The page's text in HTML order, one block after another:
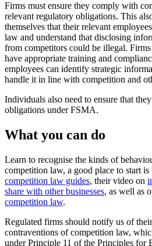
Firms must ensure they comply with
relevant regulatory obligations. This
themselves that their relevant
law and understand that disclosing
from competitors could be illegal.
have appropriate training and
employees can identify strategic
handle it in line with competition and
Individuals also need to ensure that
obligations under FSMA.
What you can do
Learn to recognise the kinds of
competition law, a good place to start is
competition law guides, their video on
share with other businesses, as well as
competition law.
Regulated firms should notify us of
contraventions of competition law,
under Principle 11 of the Principles for